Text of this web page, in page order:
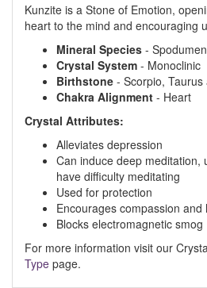
Kunzite is a Stone of Emotion,
heart to the mind and encouraging
Mineral Species -
Crystal System - Monoclinic
Birthstone - Scorpio, Taurus
Chakra Alignment - Heart
Crystal Attributes:
Alleviates depression
Can induce deep meditation,
have difficulty meditating
Used for protection
Encourages compassion and
Blocks electromagnetic smog
For more information visit our
Type page.